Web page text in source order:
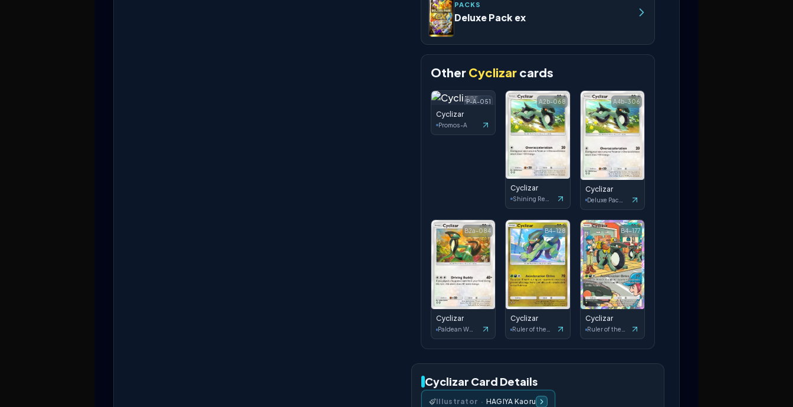
PACKS
Deluxe Pack ex
Other Cyclizar cards
P-A-051
Cyclizar
Promos-A
A2b-068
Cyclizar
A4b-306
Cyclizar
B2a-084
Cyclizar
Paldean Wonders
B4-128
Cyclizar
B4-177
Cyclizar
Cyclizar Card Details
Illustrator · HAGIYA Kaoru